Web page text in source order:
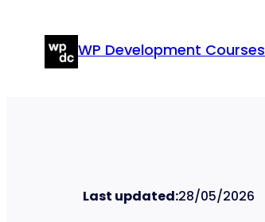
content
WP Development Courses
Last updated:28/05/2026